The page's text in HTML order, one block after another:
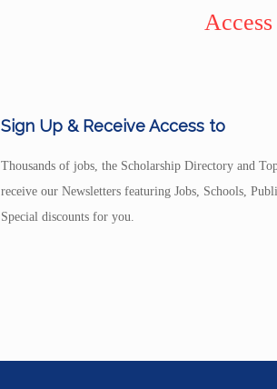
Sign Up & Receive Access to
Thousands of jobs, the Scholarship Directory and
receive our Newsletters featuring Jobs, Schools,
Special discounts for you.